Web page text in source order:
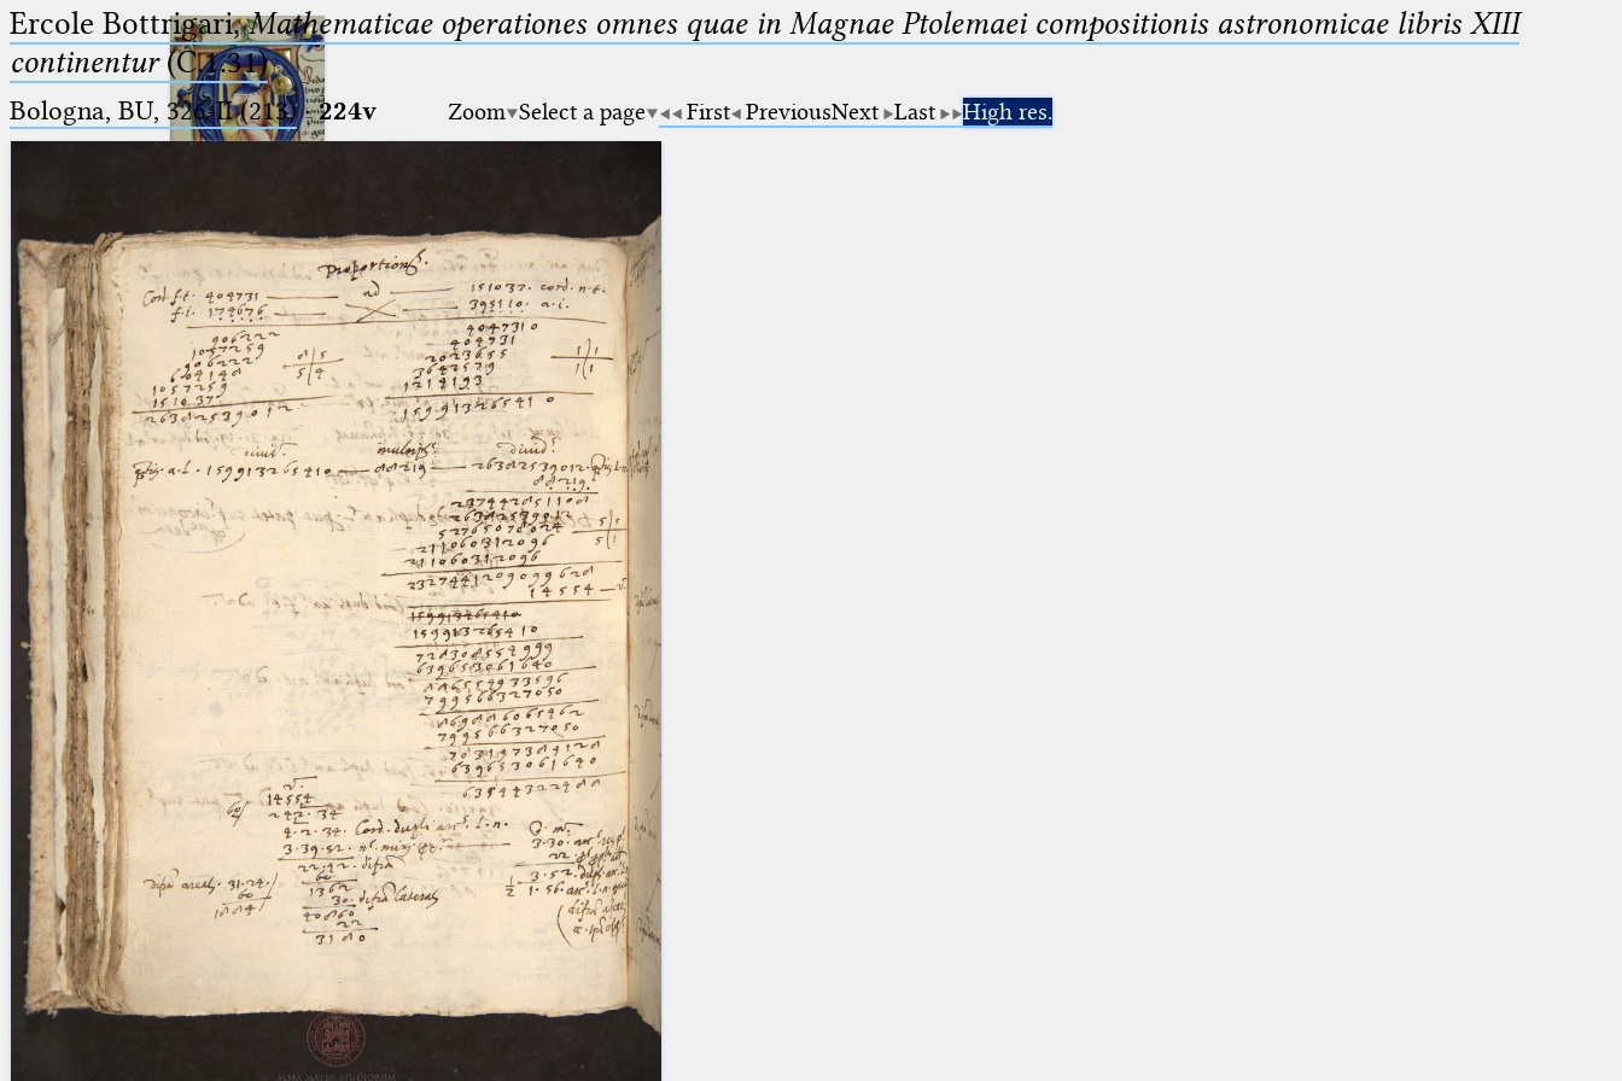
Ptolemaeus
Arabus et Latinus
(the underscore) is the placeholder
for exactly one character.
(the percent sign) is the
placeholder for no, one or more
than one character.
%% (two percent signs) is the
placeholder for no, one or more
than one character, but not for
blank space (so that a search ends
at word boundaries).
Start
Project
Team
Jobs
Publications
Conference
Arabic Works
Arabic Manuscripts
Latin Works
Latin Manuscripts
Latin Early Prints
Images
Texts
Glossary
Resources
Ercole Bottrigari,Mathematicae operationes omnes quae in Magnae Ptolemaei compositionis astronomicae libris XIII
continentur(C.1.31)
Bologna, BU, 326-II (213)·224v Zoom Select a page First PreviousNext Last High res.